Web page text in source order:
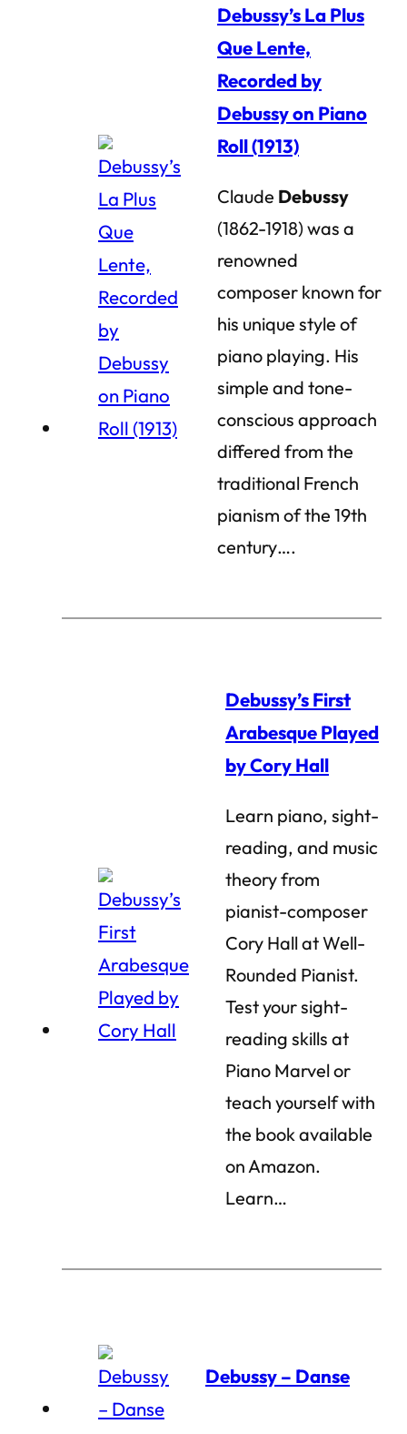
Debussy’s La Plus
Que Lente,
Recorded by
Debussy on Piano
Roll (1913)
Claude Debussy
(1862-1918) was a
renowned
composer known for
his unique style of
piano playing. His
simple and tone-
conscious approach
differed from the
traditional French
pianism of the 19th
century….
Debussy’s First
Arabesque Played
by Cory Hall
Learn piano, sight-
reading, and music
theory from
pianist-composer
Cory Hall at Well-
Rounded Pianist.
Test your sight-
reading skills at
Piano Marvel or
teach yourself with
the book available
on Amazon.
Learn…
Debussy – Danse